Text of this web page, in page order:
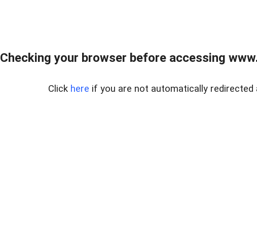
Checking your browser before accessing
Click here if you are not automatically redirected